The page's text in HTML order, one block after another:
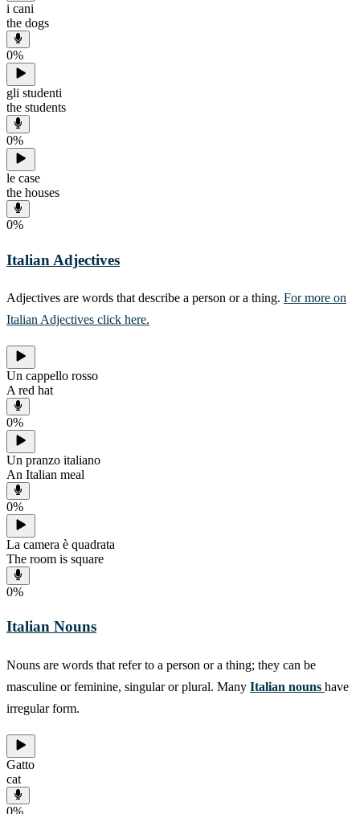
i cani
the dogs
0%
gli studenti
the students
0%
le case
the houses
0%
Italian Adjectives
Adjectives are words that describe a person or a thing. For more on
Italian Adjectives click here.
Un cappello rosso
A red hat
0%
Un pranzo italiano
An Italian meal
0%
La camera è quadrata
The room is square
0%
Italian Nouns
Nouns are words that refer to a person or a thing; they can be
masculine or feminine, singular or plural. Many Italian nouns have
irregular form.
Gatto
cat
0%